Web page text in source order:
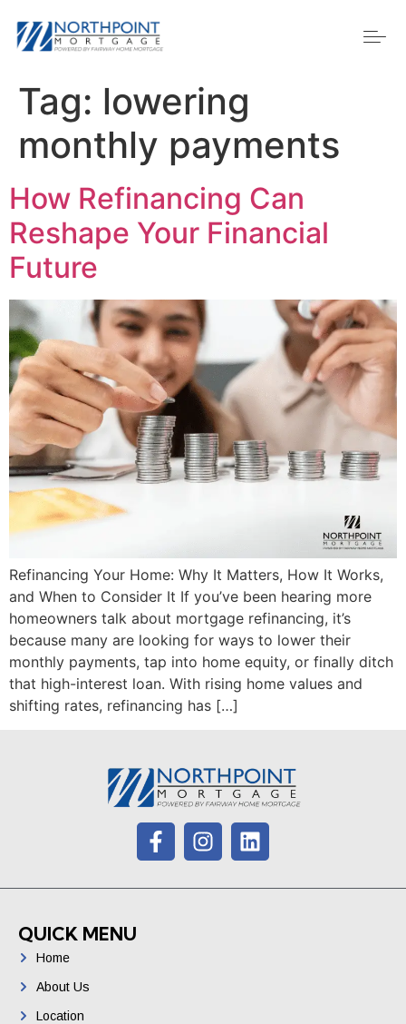
Tag: lowering
monthly payments
How Refinancing Can
Reshape Your Financial
Future
Refinancing Your Home: Why It Matters, How It Works,
and When to Consider It If you’ve been hearing more
homeowners talk about mortgage refinancing, it’s
because many are looking for ways to lower their
monthly payments, tap into home equity, or finally ditch
that high-interest loan. With rising home values and
shifting rates, refinancing has […]
QUICK MENU
Home
About Us
Location